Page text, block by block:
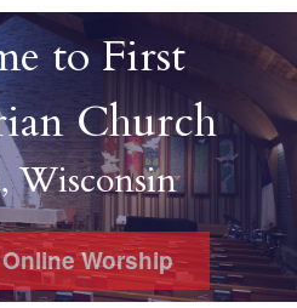
to First
Church
Wisconsin
Worship